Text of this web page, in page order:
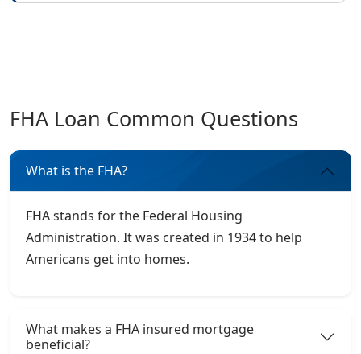
FHA Loan Common Questions
What is the FHA?
FHA stands for the Federal Housing
Administration. It was created in 1934 to help
Americans get into homes.
What makes a FHA insured mortgage
beneficial?